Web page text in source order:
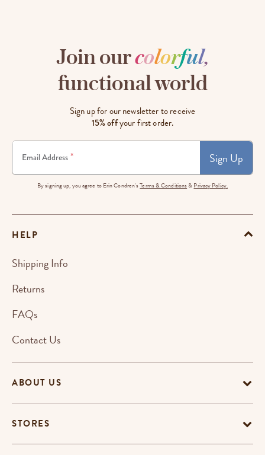
Join ourcolorful,
functional world
Sign up for our newsletter to receive
15% offyour first order.
Email Address * Sign Up
By signing up, you agree to Erin Condren'sTerms & Conditions & Privacy Policy.
ABOUT US
STORES
HELP
Shipping Info
Returns
FAQs
Contact Us